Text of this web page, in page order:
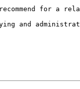
for a
and